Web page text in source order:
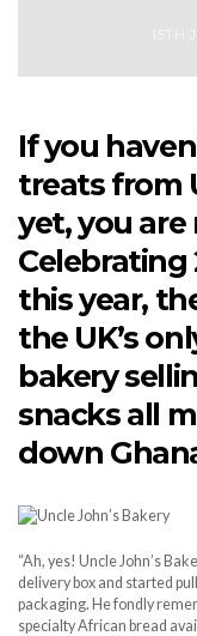
If you
treats from
yet, you
Celebrating
this year,
the UK’s
bakery
snacks all
down
“Ah, yes! Uncle John’s
delivery box and started
packaging. He fondly
specialty African bread